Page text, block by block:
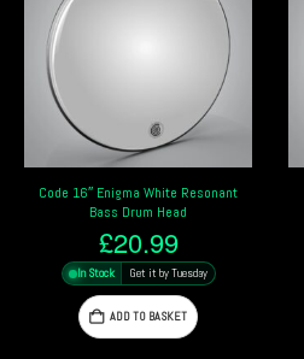
Code 16″ Enigma White Resonant
Bass Drum Head
£20.99
In Stock Get it by Tuesday
ADD TO BASKET